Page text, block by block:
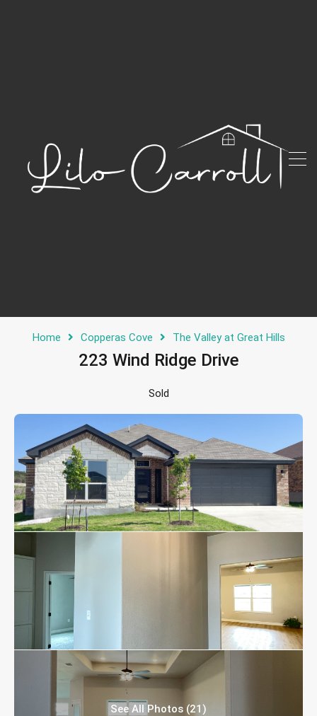
Home Copperas Cove The Valley at Great Hills
223 Wind Ridge Drive
Sold
See All Photos (21)